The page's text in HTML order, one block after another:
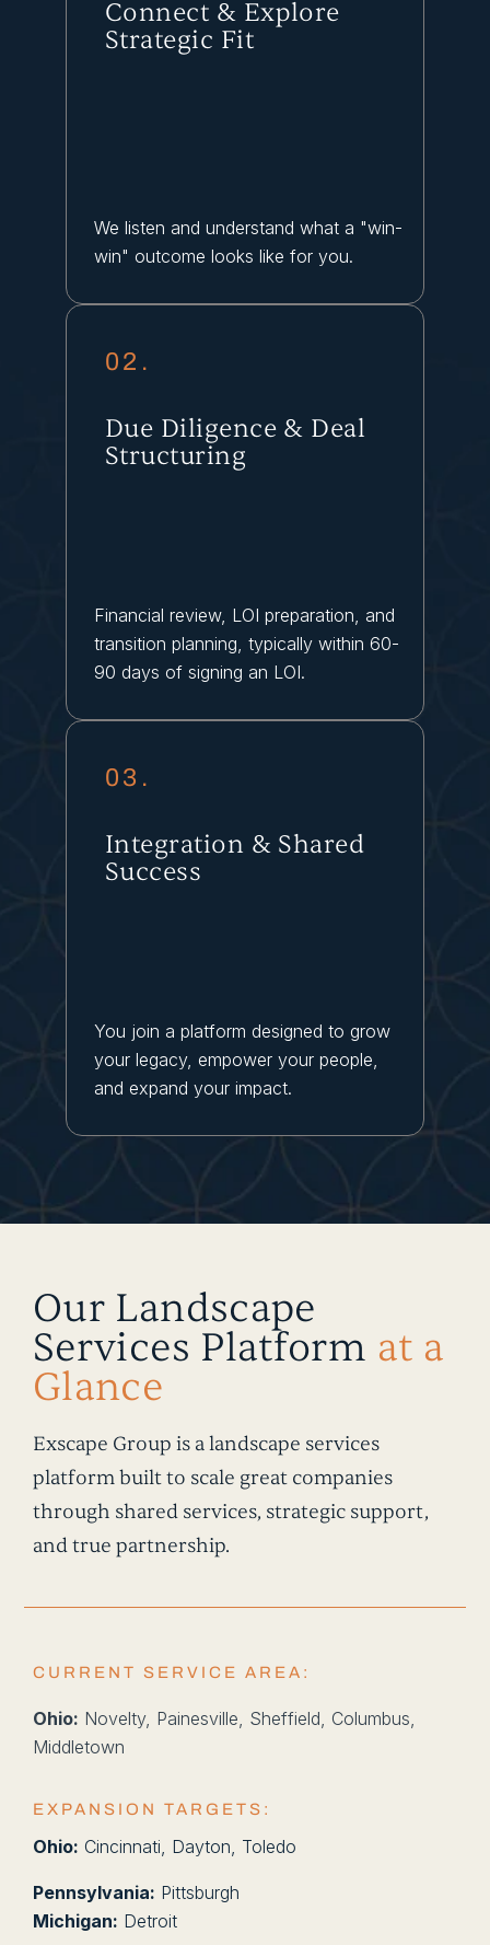
Connect & Explore
Strategic Fit
We listen and understand what a "win-
win" outcome looks like for you.
02.
Due Diligence & Deal
Structuring
Financial review, LOI preparation, and
transition planning, typically within 60-
90 days of signing an LOI.
03.
Integration & Shared
Success
You join a platform designed to grow
your legacy, empower your people,
and expand your impact.
Our Landscape
Services Platform at a
Glance
Exscape Group is a landscape services
platform built to scale great companies
through shared services, strategic support,
and true partnership.
CURRENT SERVICE AREA:
Ohio: Novelty, Painesville, Sheffield, Columbus,
Middletown
EXPANSION TARGETS:
Ohio: Cincinnati, Dayton, Toledo
Pennsylvania: Pittsburgh
Michigan: Detroit